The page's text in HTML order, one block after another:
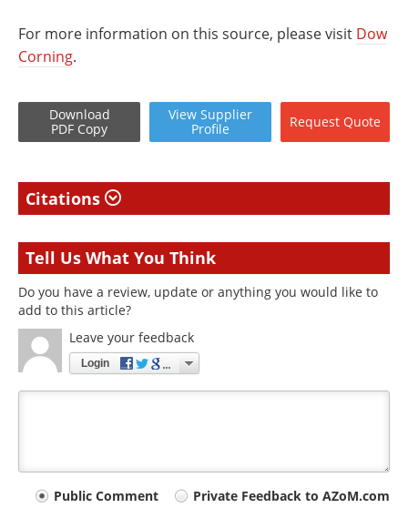
For more information on this source, please visit Dow
Corning.
Download
PDF Copy
View Supplier
Profile
Request Quote
Citations
Tell Us What You Think
Do you have a review, update or anything you would like to
add to this article?
Leave your feedback
Login
YourPublic Comment
Private Feedback to AZoM.com